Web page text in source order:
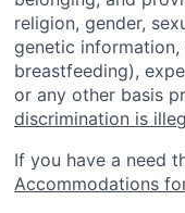
religion, gender,
genetic
breastfeeding),
or any other basis
discrimination is
If you have a need
Accommodations